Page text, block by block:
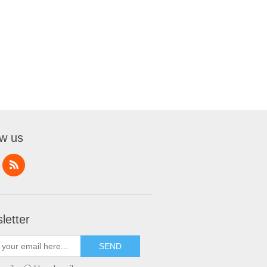
us
SEND